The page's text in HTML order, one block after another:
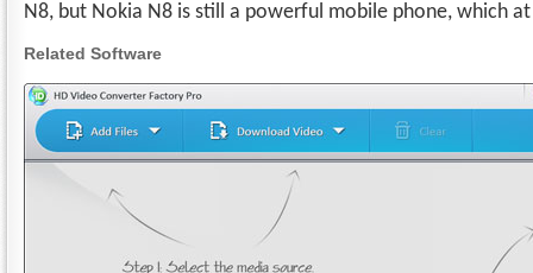
N8, but Nokia N8 is still a powerful mobile phone, which
Related Software